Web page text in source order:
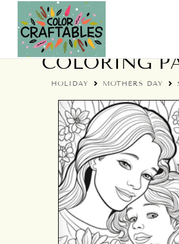
HOLIDAY SPA
COLORING
HOLIDAY MOTHERS DAY